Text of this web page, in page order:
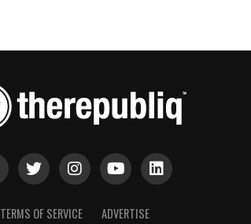
TERMS OF SERVICE ADVERTISE